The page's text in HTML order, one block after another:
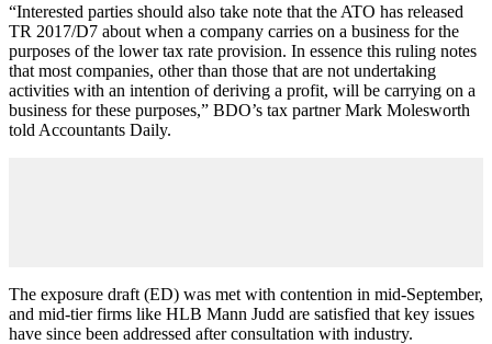
“Interested parties should also take note that the ATO has released
TR 2017/D7 about when a company carries on a business for the
purposes of the lower tax rate provision. In essence this ruling notes
that most companies, other than those that are not undertaking
activities with an intention of deriving a profit, will be carrying on a
business for these purposes,” BDO’s tax partner Mark Molesworth
told Accountants Daily.
The exposure draft (ED) was met with contention in mid-September,
and mid-tier firms like HLB Mann Judd are satisfied that key issues
have since been addressed after consultation with industry.